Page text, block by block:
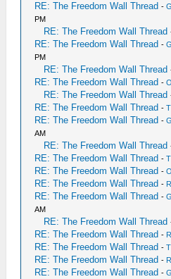
RE: The Freedom Wall Thread -
PM
RE: The Freedom Wall Thread
RE: The Freedom Wall Thread -
PM
RE: The Freedom Wall Thread
RE: The Freedom Wall Thread -
RE: The Freedom Wall Thread
RE: The Freedom Wall Thread -
RE: The Freedom Wall Thread -
AM
RE: The Freedom Wall Thread
RE: The Freedom Wall Thread -
RE: The Freedom Wall Thread -
RE: The Freedom Wall Thread -
RE: The Freedom Wall Thread -
AM
RE: The Freedom Wall Thread
RE: The Freedom Wall Thread -
RE: The Freedom Wall Thread -
RE: The Freedom Wall Thread -
RE: The Freedom Wall Thread -